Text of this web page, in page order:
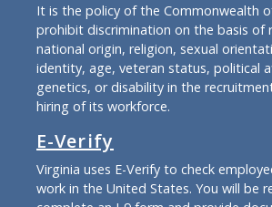
It is the policy of the Commonwealth
prohibit discrimination on the basis of
national origin, religion, sexual
identity, age, veteran status, political
genetics, or disability in the
hiring of its workforce.
E-Verify
Virginia uses E-Verify to check
work in the United States. You will be